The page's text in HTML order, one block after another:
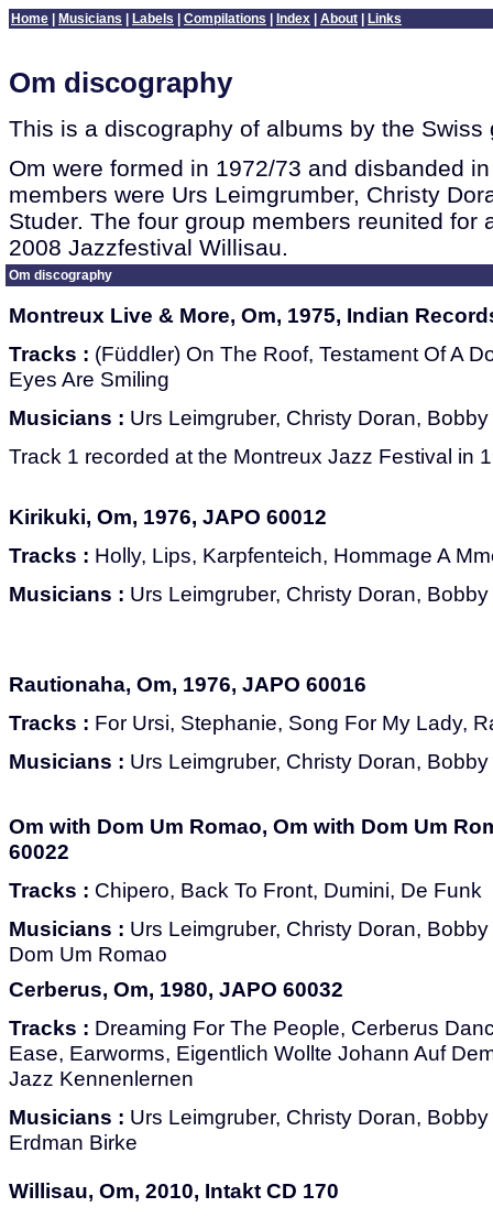
Home Musicians Labels Compilations Index About Links
Om discography
This is a discography of albums by the Swiss
Om were formed in 1972/73 and disbanded
members were Urs Leimgrumber, Christy
Studer. The four group members reunited for
2008 Jazzfestival Willisau.
Om discography
Montreux Live & More, Om, 1975, Indian
Tracks : (Füddler) On The Roof, Testament Of A
Eyes Are Smiling
Musicians : Urs Leimgruber, Christy Doran,
Track 1 recorded at the Montreux Jazz Festival in
Kirikuki, Om, 1976, JAPO 60012
Tracks : Holly, Lips, Karpfenteich, Hommage A
Musicians : Urs Leimgruber, Christy Doran,
Rautionaha, Om, 1976, JAPO 60016
Tracks : For Ursi, Stephanie, Song For My Lady,
Musicians : Urs Leimgruber, Christy Doran,
Om with Dom Um Romao, Om with Dom Um
60022
Tracks : Chipero, Back To Front, Dumini, De Funk
Musicians : Urs Leimgruber, Christy Doran,
Dom Um Romao
Cerberus, Om, 1980, JAPO 60032
Tracks : Dreaming For The People, Cerberus
Ease, Earworms, Eigentlich Wollte Johann Auf
Jazz Kennenlernen
Musicians : Urs Leimgruber, Christy Doran,
Erdman Birke
Willisau, Om, 2010, Intakt CD 170